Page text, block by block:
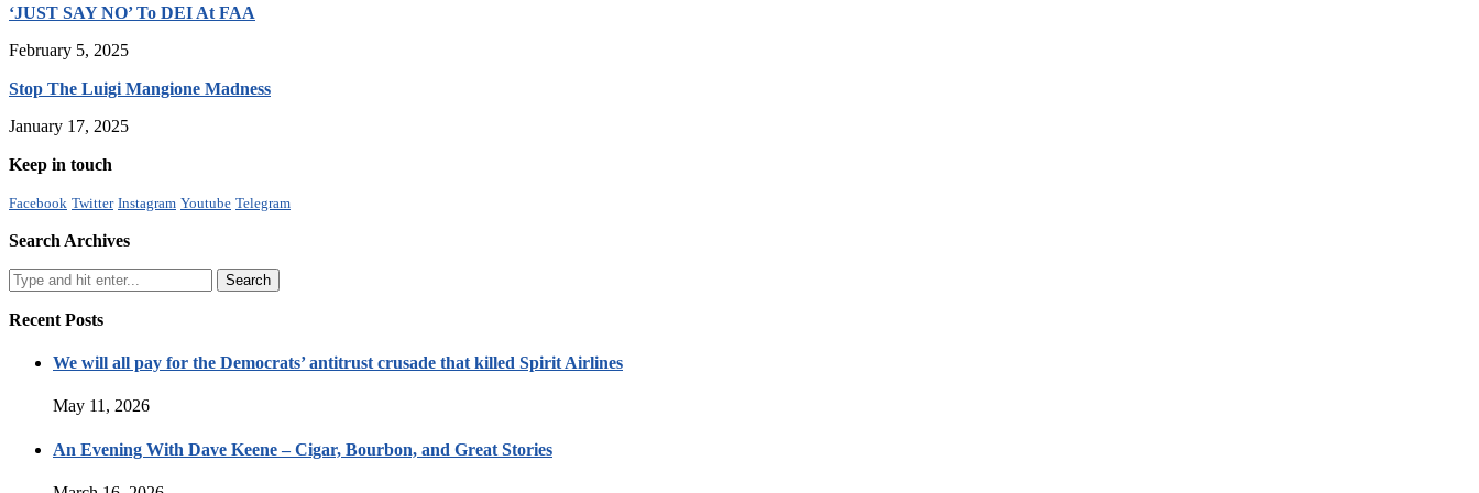
‘JUST SAY NO’ To DEI At FAA
February 5, 2025
Stop The Luigi Mangione Madness
January 17, 2025
Keep in touch
Facebook Twitter Instagram Youtube Telegram
Search Archives
Recent Posts
We will all pay for the Democrats’ antitrust crusade that killed Spirit Airlines
May 11, 2026
An Evening With Dave Keene – Cigar, Bourbon, and Great Stories